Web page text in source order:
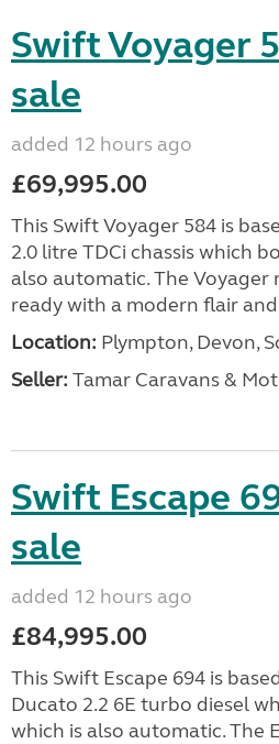
Swift Voyager
sale
added 12 hours ago
£69,995.00
This Swift Voyager 584 is
2.0 litre TDCi chassis which
also automatic. The Voyager
ready with a modern flair
Location: Plympton, Devon,
Seller: Tamar Caravans &
Swift Escape
sale
added 12 hours ago
£84,995.00
This Swift Escape 694 is
Ducato 2.2 6E turbo diesel
which is also automatic. The